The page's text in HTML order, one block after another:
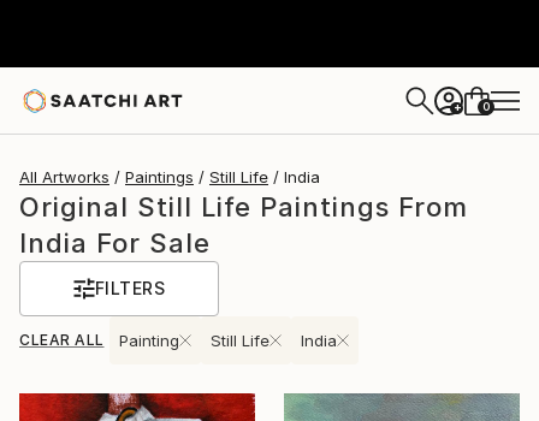
+ 0
All Artworks Paintings Still Life India
Original Still Life Paintings From
India For Sale
FILTERS
CLEAR ALL Painting Still Life India